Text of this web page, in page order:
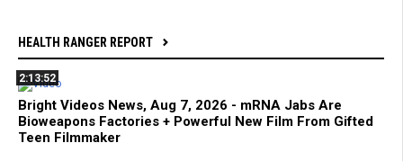
HEALTH RANGER REPORT
2:13:52
Bright Videos News, Aug 7, 2026 - mRNA Jabs Are
Bioweapons Factories + Powerful New Film From Gifted
Teen Filmmaker